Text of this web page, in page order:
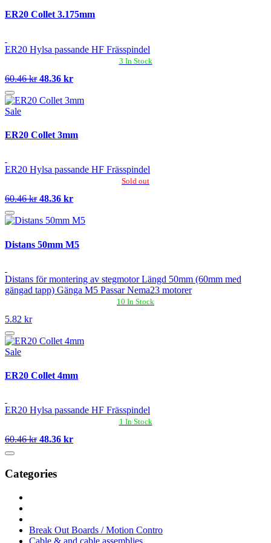
ER20 Collet 3.175mm
ER20 Hylsa passande HF Frässpindel
3 In Stock
60.46 kr 48.36 kr
Sale
ER20 Collet 3mm
ER20 Hylsa passande HF Frässpindel
Sold out
60.46 kr 48.36 kr
Distans 50mm M5
Distans för montering av stegmotor Längd 50mm (60mm med
gängad tapp) Gänga M5 Passar Nema23 motorer
10 In Stock
5.82 kr
Sale
ER20 Collet 4mm
ER20 Hylsa passande HF Frässpindel
1 In Stock
60.46 kr 48.36 kr
Categories
Break Out Boards / Motion Contro
Cable & and cable assemblies